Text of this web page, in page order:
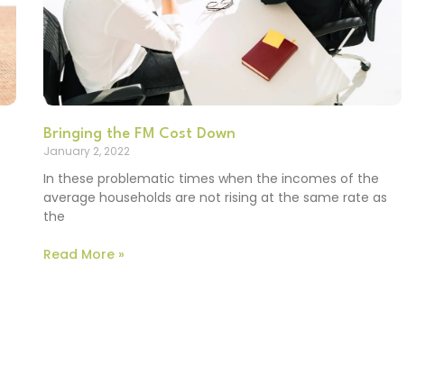
Bringing the FM Cost Down
January 2, 2022
In these problematic times when the incomes of the
average households are not rising at the same rate as
the
Read More »